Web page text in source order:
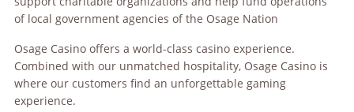
of local government agencies of the Osage Nation
Osage Casino offers a world-class casino experience.
Combined with our unmatched hospitality, Osage Casino is
where our customers find an unforgettable gaming
experience.